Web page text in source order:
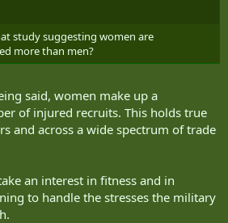
study suggesting women are
more than men?
said, women make up a
of injured recruits. This holds true
and across a wide spectrum of trade
an interest in fitness and in
to handle the stresses the military